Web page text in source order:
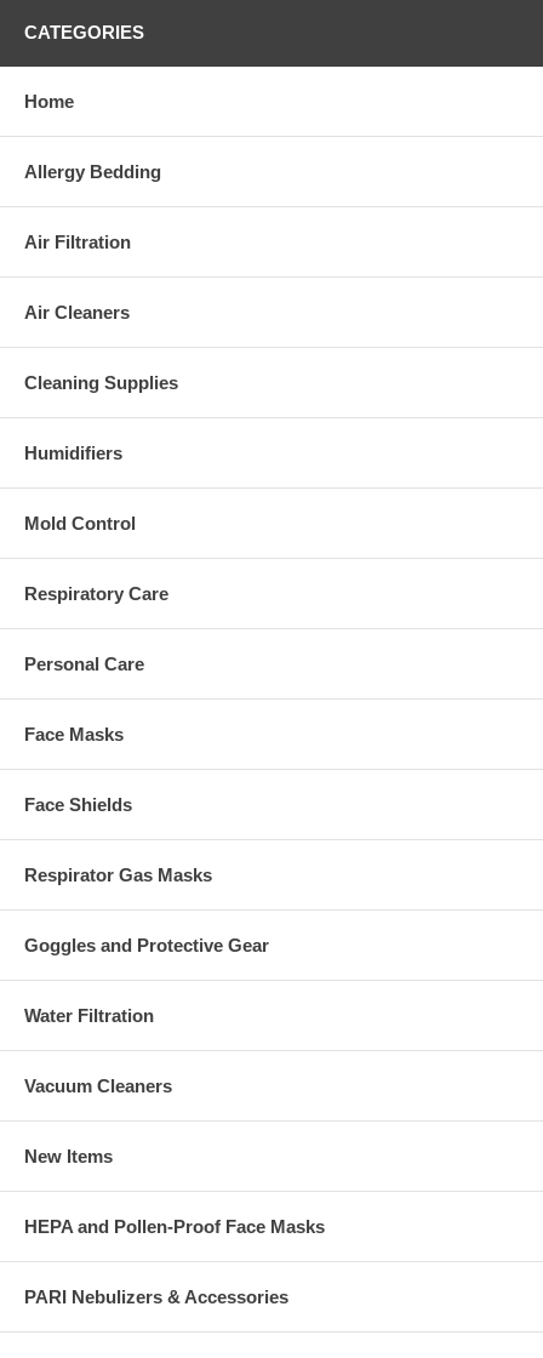
CATEGORIES
Home
Allergy Bedding
Air Filtration
Air Cleaners
Cleaning Supplies
Humidifiers
Mold Control
Respiratory Care
Personal Care
Face Masks
Face Shields
Respirator Gas Masks
Goggles and Protective Gear
Water Filtration
Vacuum Cleaners
New Items
HEPA and Pollen-Proof Face Masks
PARI Nebulizers & Accessories